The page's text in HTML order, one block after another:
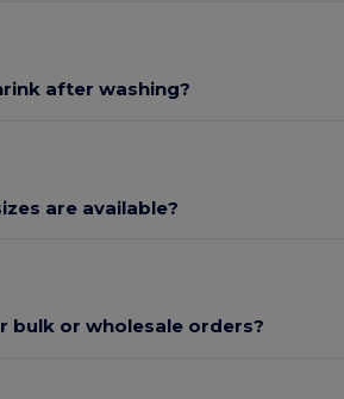
after washing?
are available?
bulk or wholesale orders?